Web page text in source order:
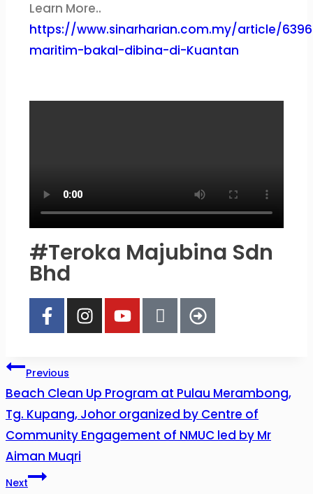
Learn More..
https://www.sinarharian.com.my/article/
maritim-bakal-dibina-di-Kuantan
#Teroka Majubina Sdn
Bhd
Previous
Beach Clean Up Program at Pulau Merambong,
Tg. Kupang, Johor organized by Centre of
Community Engagement of NMUC led by Mr
Aiman Muqri
Next